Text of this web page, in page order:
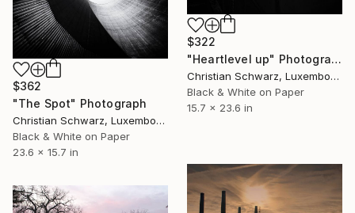
$322
"Heartlevel up" Photograph
Christian Schwarz, Luxembourg
Black & White on Paper
15.7 x 23.6 in
$362
"The Spot" Photograph
Christian Schwarz, Luxembourg
Black & White on Paper
23.6 x 15.7 in